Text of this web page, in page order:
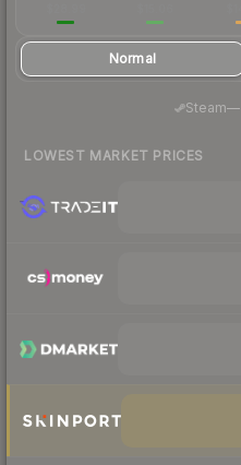
Normal
Steam—·
LOWEST MARKET PRICES